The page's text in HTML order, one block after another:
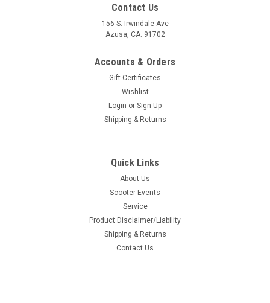
Contact Us
156 S. Irwindale Ave
Azusa, CA. 91702
Accounts & Orders
Gift Certificates
Wishlist
Login or Sign Up
Shipping & Returns
Quick Links
About Us
Scooter Events
Service
Product Disclaimer/Liability
Shipping & Returns
Contact Us